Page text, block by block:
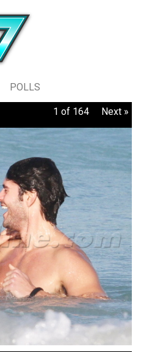
POLLS
1 of 164 Next »